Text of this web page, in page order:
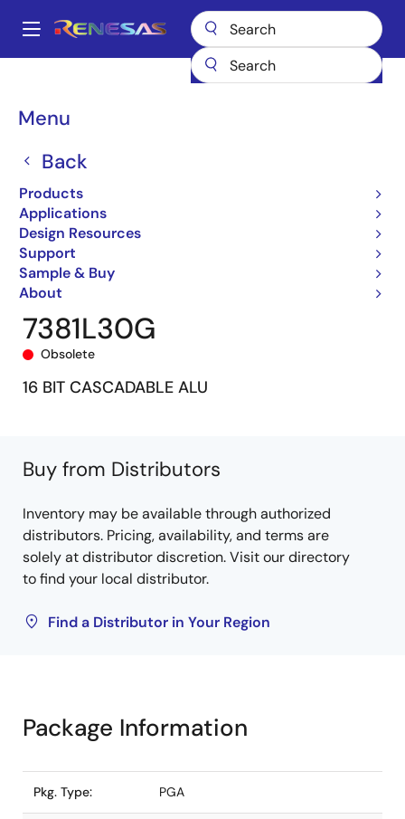
main
Main
Menu
Back
Products
Applications
Design Resources
Support
Sample & Buy
About
Breadcrumb
7381L30G
7381L30G
Obsolete
16 BIT CASCADABLE ALU
Buy from Distributors
Inventory may be available through authorized
distributors. Pricing, availability, and terms are
solely at distributor discretion. Visit our directory
to find your local distributor.
Find a Distributor in Your Region
Package Information
Pkg. Type: PGA